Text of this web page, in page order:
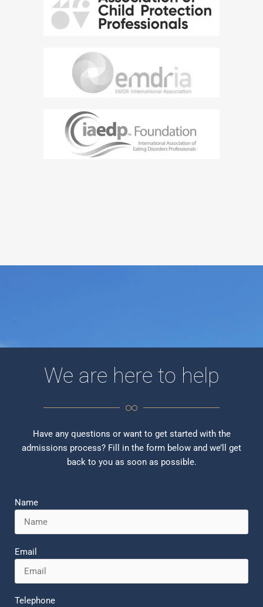
We are here to help
Have any questions or want to get started with the
admissions process? Fill in the form below and we’ll get
back to you as soon as possible.
Name
Email
Telephone